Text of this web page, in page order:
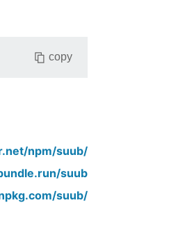
copy
npm/suub/
suub
suub/